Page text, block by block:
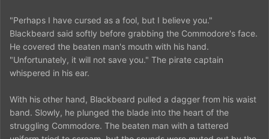
"Perhaps I have cursed as a fool, but I believe you."
Blackbeard said softly before grabbing the Commodore's face.
He covered the beaten man's mouth with his hand.
"Unfortunately, it will not save you." The pirate captain
whispered in his ear.
With his other hand, Blackbeard pulled a dagger from his waist
band. Slowly, he plunged the blade into the heart of the
struggling Commodore. The beaten man with a tattered